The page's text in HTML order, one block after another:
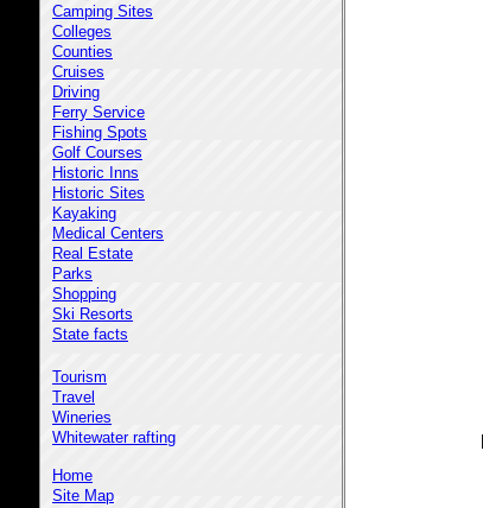
Camping Sites
Colleges
Counties
Cruises
Driving
Ferry Service
Fishing Spots
Golf Courses
Historic Inns
Historic Sites
Kayaking
Medical Centers
Real Estate
Parks
Shopping
Ski Resorts
State facts
Tourism
Travel
Wineries
Whitewater rafting
Home
Site Map